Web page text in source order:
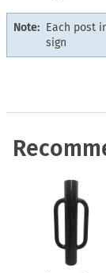
Note: Each post
sign